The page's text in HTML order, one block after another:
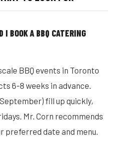
I BOOK A BBQ CATERING
BBQ events in Toronto
6-8 weeks in advance.
fill up quickly,
Mr. Corn recommends
preferred date and menu.